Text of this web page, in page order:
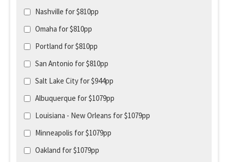
Nashville for $810pp
Omaha for $810pp
Portland for $810pp
San Antonio for $810pp
Salt Lake City for $944pp
Albuquerque for $1079pp
Louisiana - New Orleans for $1079pp
Minneapolis for $1079pp
Oakland for $1079pp